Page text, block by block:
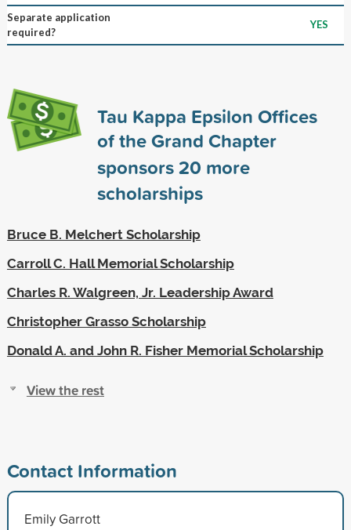
Separate application
required?
YES
Tau Kappa Epsilon Offices
of the Grand Chapter
sponsors20 more
scholarships
Bruce B. Melchert Scholarship
Carroll C. Hall Memorial Scholarship
Charles R. Walgreen, Jr. Leadership Award
Christopher Grasso Scholarship
Donald A. and John R. Fisher Memorial Scholarship
View the rest
Contact Information
Emily Garrott